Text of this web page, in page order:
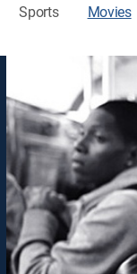
Sports Movies